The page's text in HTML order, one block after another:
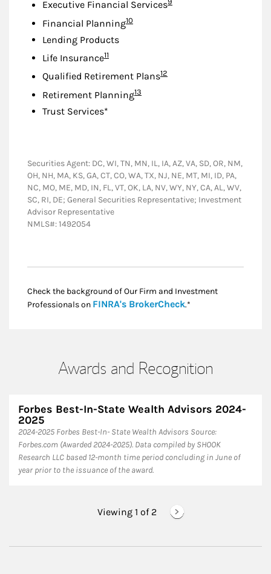
Executive Financial Services
Financial PlanningFootnote
10
Lending Products
Life InsuranceFootnote
11
Qualified Retirement PlansFootnote
12
Retirement PlanningFootnote
13
Trust Services*
Securities Agent: DC, WI, TN, MN, IL, IA, AZ, VA, SD, OR, NM,
OH, NH, MA, KS, GA, CT, CO, WA, TX, NJ, NE, MT, MI, ID, PA,
NC, MO, ME, MD, IN, FL, VT, OK, LA, NV, WY, NY, CA, AL, WV,
SC, RI, DE; General Securities Representative; Investment
Advisor Representative
NMLS#: 1492054
Check the background of Our Firm and Investment
Professionals on FINRA's BrokerCheckLink Opens in New
.*
Awards and Recognition
Forbes Best-In-State Wealth Advisors 2024-
2025
​2024-2025 Forbes Best-In- State Wealth Advisors Source:
Forbes.com (Awarded 2024-2025). Data compiled by SHOOK
Research LLC based 12-month time period concluding in June of
year prior to the issuance of the award.
Viewing 1 of 2